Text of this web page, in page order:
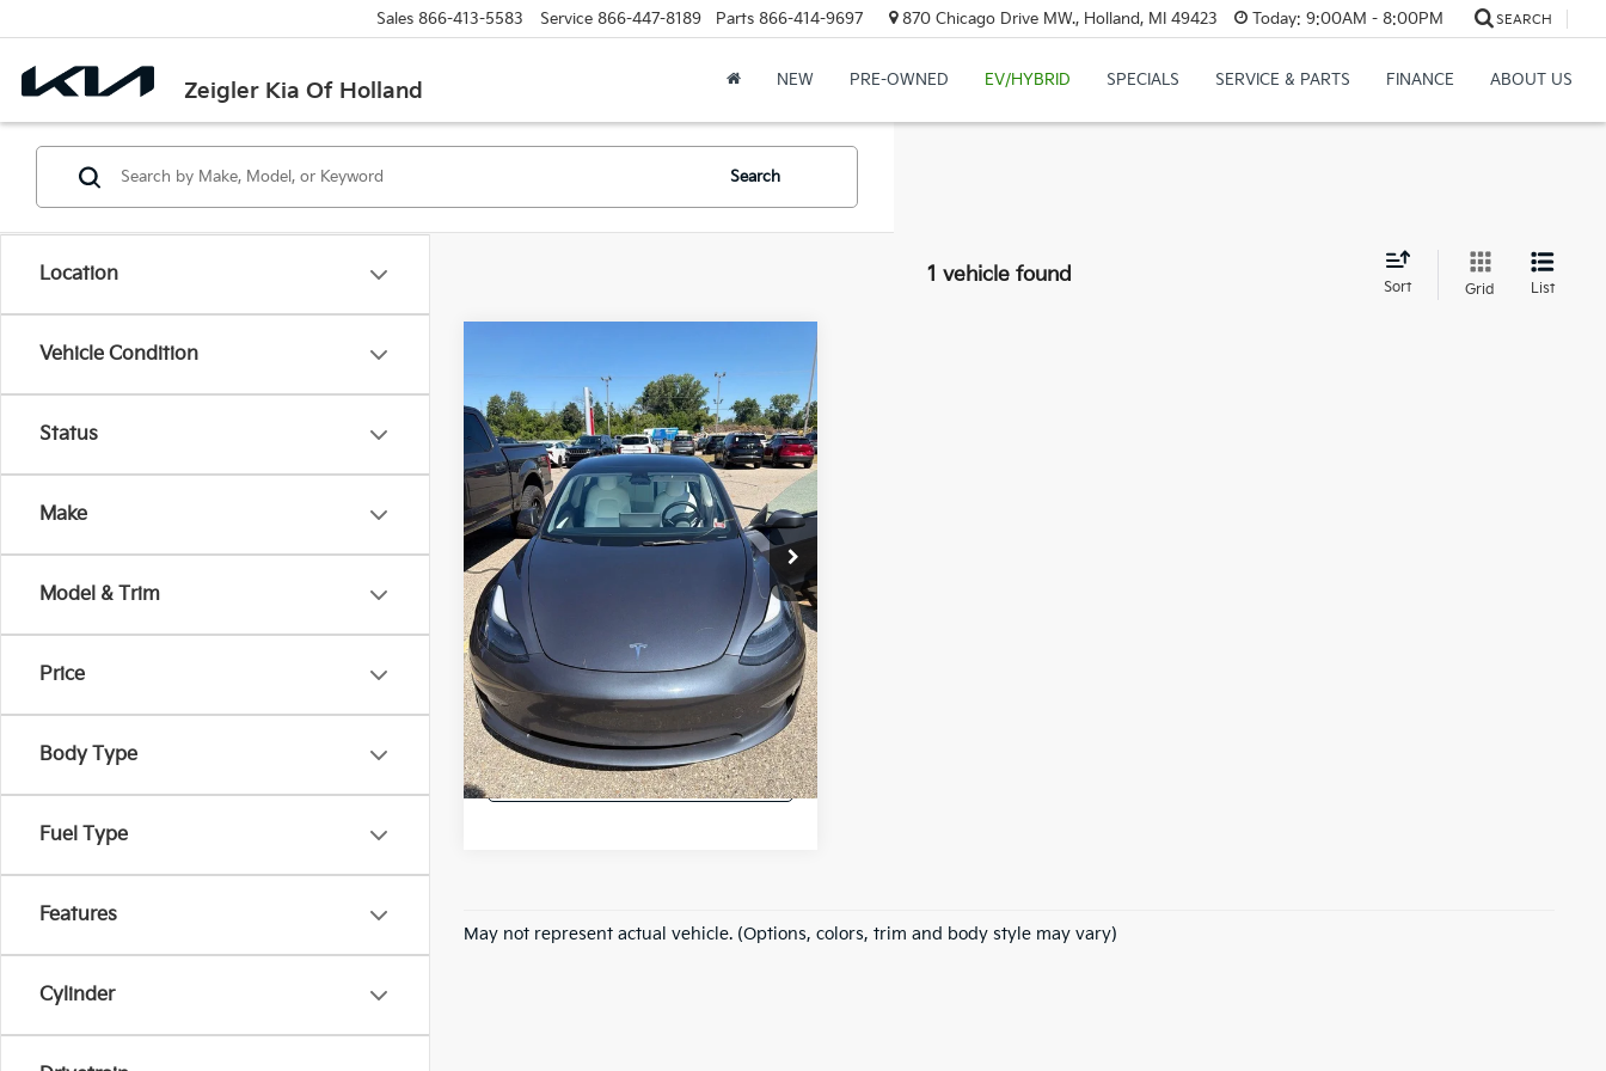
Zeigler Kia Of Holland
Sales 866-413-5583 Service 866-447-8189 Parts 866-414-9697 870 Chicago Drive MW., Holland, MI 49423 Today: 9:00AM - 8:00PM SEARCH
NEW PRE-OWNED EV/HYBRID SPECIALS SERVICE & PARTS FINANCE ABOUT US
Location
Vehicle Condition
Status
Make
Model & Trim
Price
Body Type
Fuel Type
Features
Cylinder
Search
1 vehicle found
Sort Grid List
Used 2023Tesla Model 3
VIN:5YJ3E1EA5PF502830Stock:PF502830
Model:MODEL3B
21,714 mi
$28,814
ZEIGLER PRICE
Retail Price:
$28,500
Michigan Doc Fee:
$280
Electronic Filing Fee:
$34
Zeigler Price:
$28,814
*Price excludes: tax, title, license, and
registration fees.
Confirm Availability
Appraise Your Car Now
Instant Cash Offer
May not represent actual vehicle. (Options, colors, trim and body style may vary)